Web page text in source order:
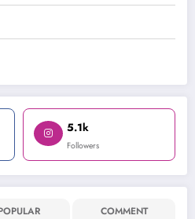
5.1k
Followers
COMMENT